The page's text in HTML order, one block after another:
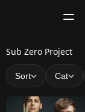
S
u
Sub Zero Project
Sort Cat